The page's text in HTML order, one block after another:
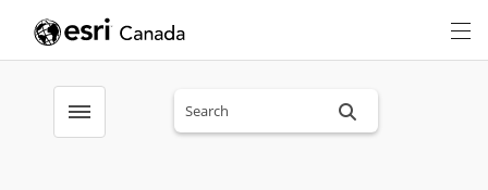
Toggle menubar